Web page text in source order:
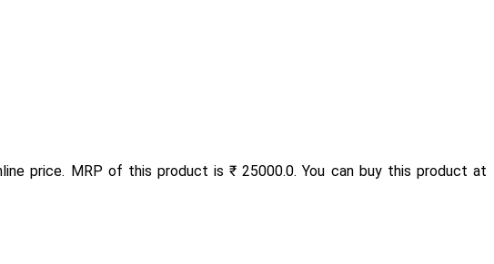
price. MRP of this product is ₹ 25000.0. You can buy this product at